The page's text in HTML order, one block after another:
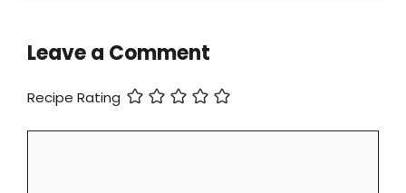
Leave a Comment
Recipe Rating